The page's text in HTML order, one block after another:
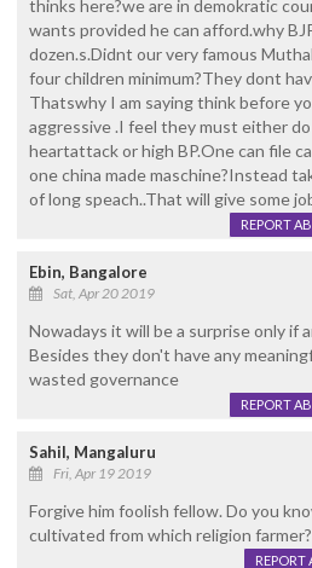
thinks here?we are in demokratic
wants provided he can afford.why
dozen.s.Didnt our very famous
four children minimum?They dont
Thatswhy I am saying think before
aggressive .I feel they must either
heartattack or high BP.One can file
one china made maschine?Instead
of long speach..That will give some
REPORT
Ebin, Bangalore
Sat, Apr 20 2019
Nowadays it will be a surprise only if
Besides they don't have any
wasted governance
REPORT
Sahil, Mangaluru
Fri, Apr 19 2019
Forgive him foolish fellow. Do you
cultivated from which religion farmer?
REPORT